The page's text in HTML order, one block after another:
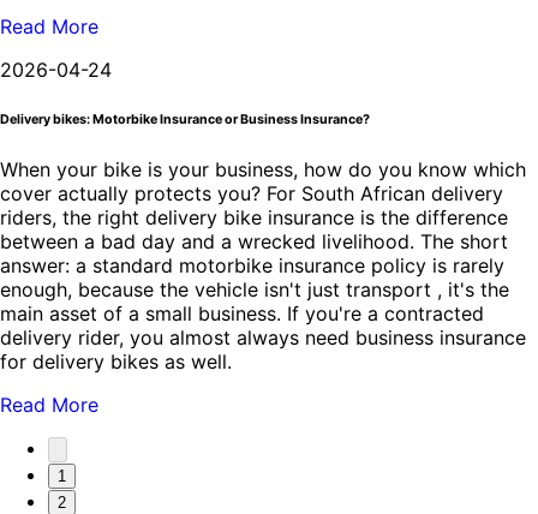
Read More
2026-04-24
Delivery bikes: Motorbike Insurance or Business Insurance?
When your bike is your business, how do you know which
cover actually protects you? For South African delivery
riders, the right delivery bike insurance is the difference
between a bad day and a wrecked livelihood. The short
answer: a standard motorbike insurance policy is rarely
enough, because the vehicle isn't just transport , it's the
main asset of a small business. If you're a contracted
delivery rider, you almost always need business insurance
for delivery bikes as well.
Read More
1
2